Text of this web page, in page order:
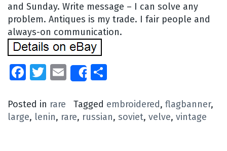
and Sunday. Write message – I can solve any
problem. Antiques is my trade. I fair people and
always-on communication.
Facebook
Twitter
EmailShare
Posted in rare Tagged embroidered, flagbanner,
large, lenin, rare, russian, soviet, velve, vintage